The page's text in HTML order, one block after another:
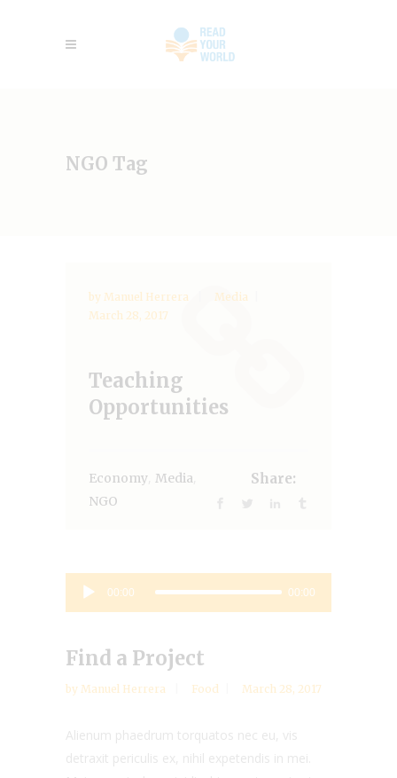
NGO Tag
by Manuel Herrera
Media
March 28, 2017
Teaching
Opportunities
Economy Media
NGO
Share:
Audio
00:00 00:00
Find a Project
by Manuel Herrera Food March 28, 2017
Alienum phaedrum torquatos nec eu, vis
detraxit periculis ex, nihil expetendis in mei.